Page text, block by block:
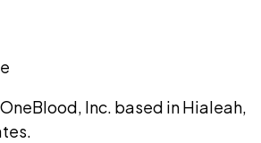
Inc. based in Hialeah,